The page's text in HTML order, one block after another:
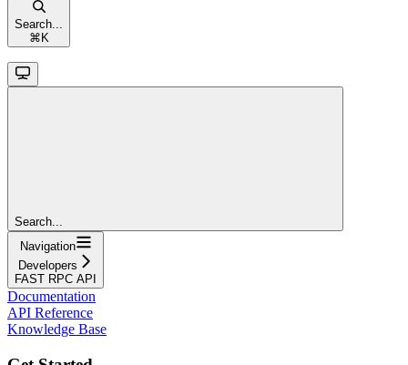
Search...
⌘ K
Search...
Navigation
Developers
FAST RPC API
Documentation
API Reference
Knowledge Base